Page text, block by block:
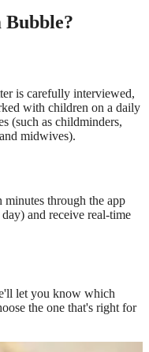
Bubble?
is carefully interviewed,
with children on a daily
(such as childminders,
midwives).
minutes through the app
and receive real-time
let you know which
the one that's right for